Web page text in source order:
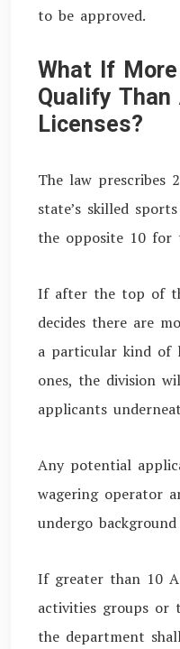
to be approved.
What If
Qualify Than
Licenses?
The law prescribes
state’s skilled
the opposite 10 for
If after the top of
decides there are
a particular kind of
ones, the division
applicants
Any potential
wagering operator
undergo background
If greater than 10
activities groups or
the department